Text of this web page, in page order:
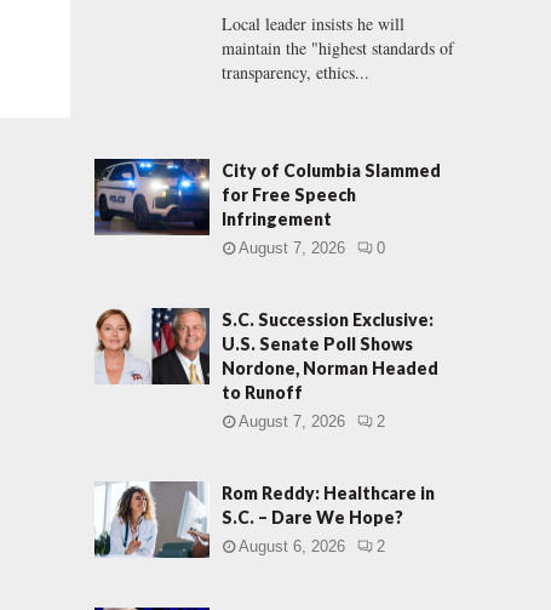
H
Local leader insists he will
maintain the "highest standards of
transparency, ethics...
City of Columbia Slammed
for Free Speech
Infringement
August 7, 2026 0
S.C. Succession Exclusive:
U.S. Senate Poll Shows
Nordone, Norman Headed
to Runoff
August 7, 2026 2
Rom Reddy: Healthcare in
S.C. – Dare We Hope?
August 6, 2026 2